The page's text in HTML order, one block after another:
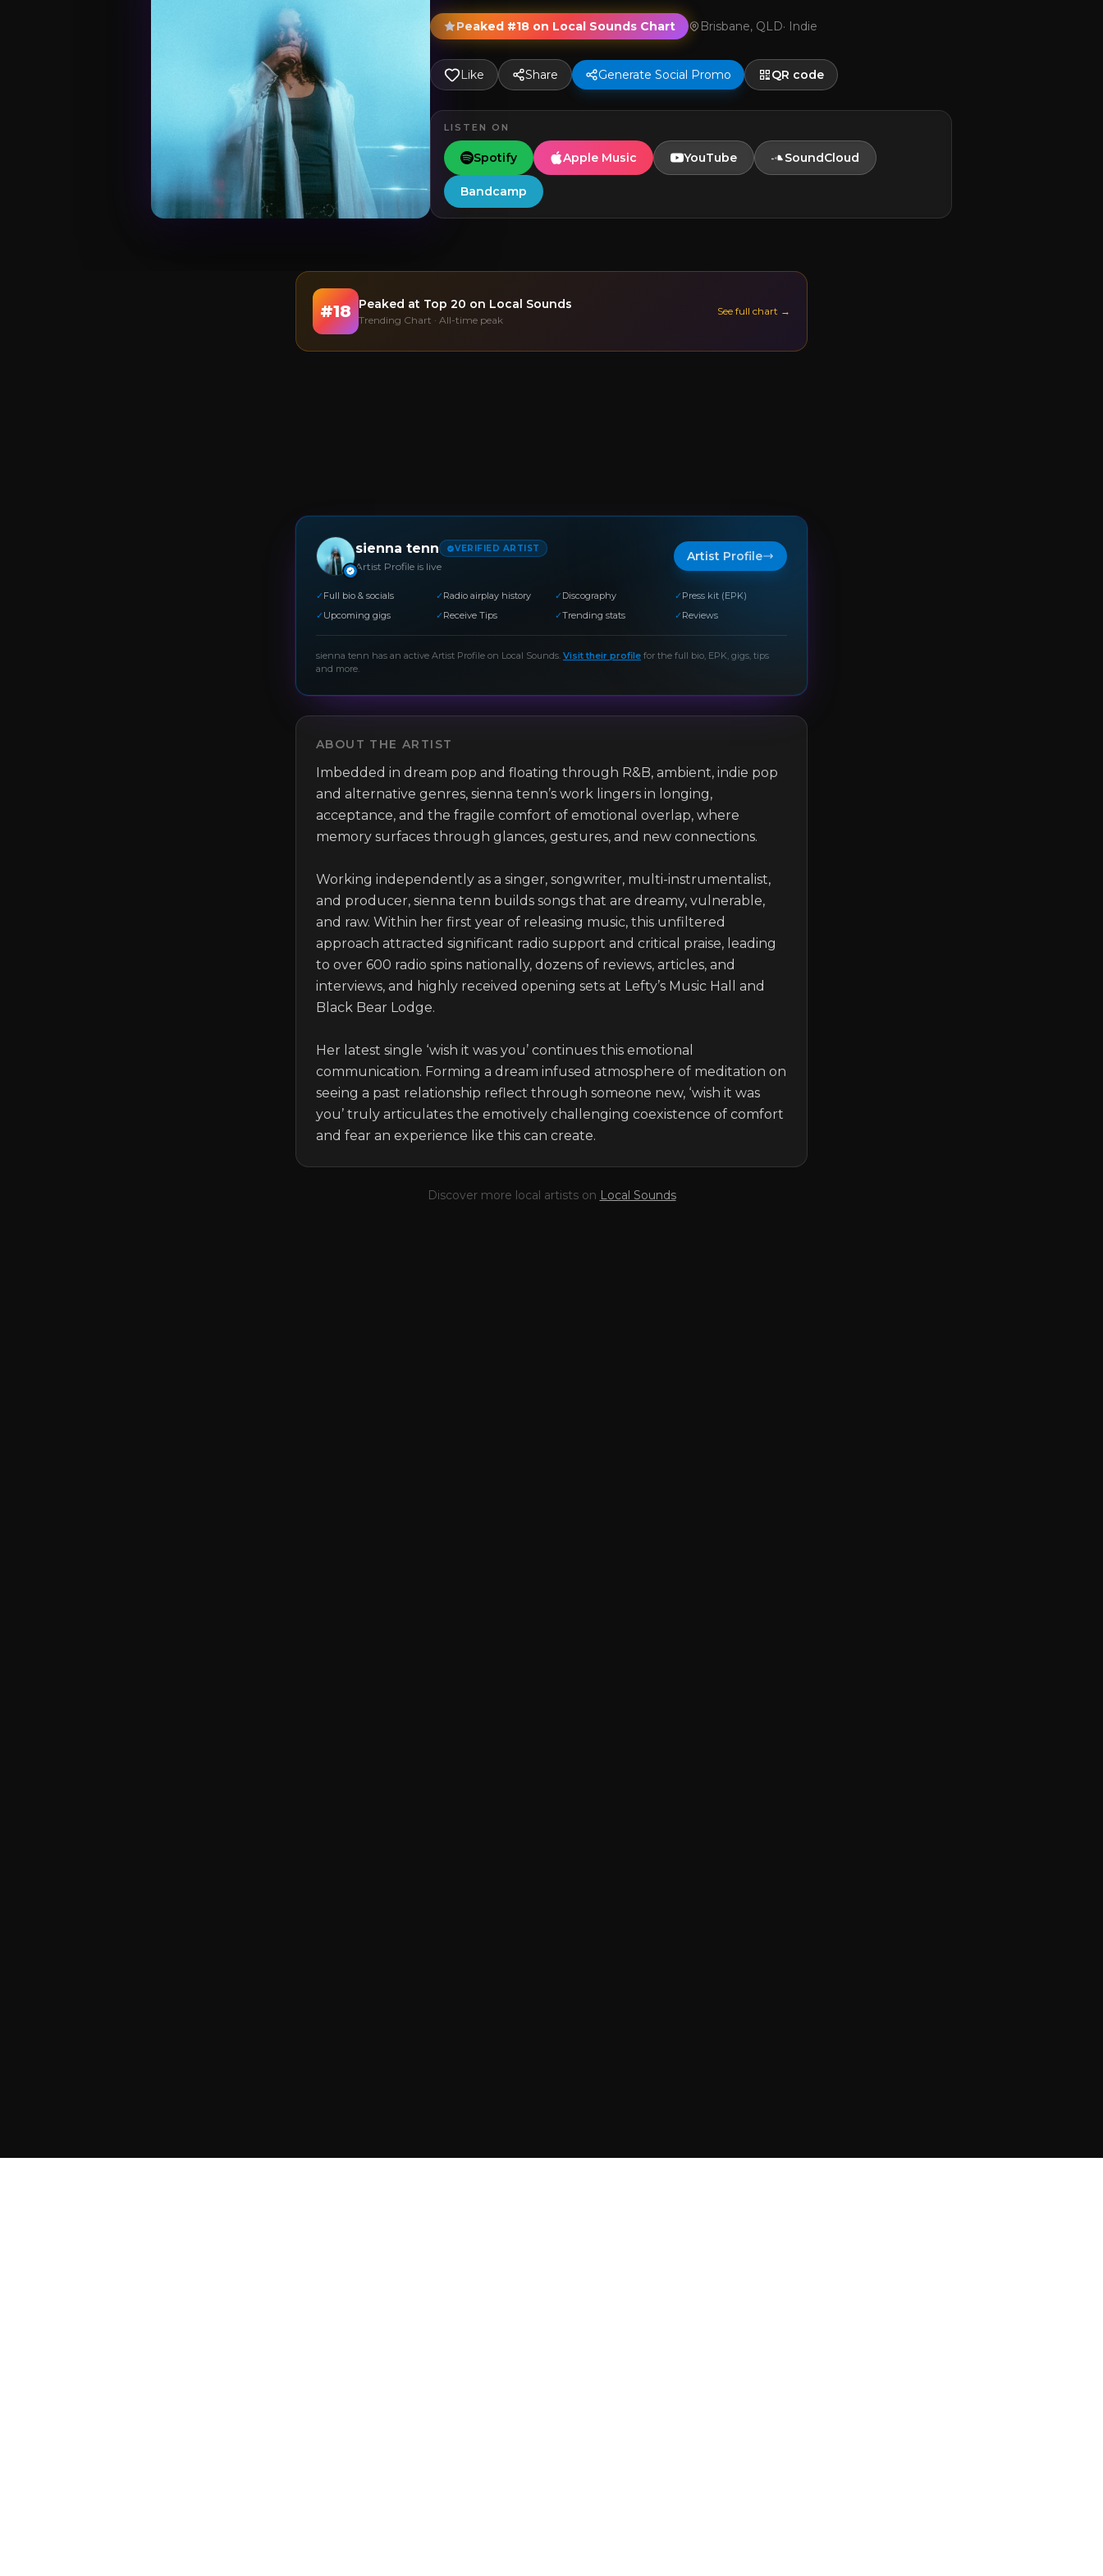
Peaked #18 on Local Sounds Chart Brisbane, QLD· Indie
Like Share Generate Social Promo QR code
LISTEN ON
Spotify Apple Music YouTube SoundCloud
Bandcamp
#18 Peaked at Top 20 on Local Sounds
Trending Chart · All-time peak
See full chart →
sienna tenn VERIFIED ARTIST
Artist Profile is live
Artist Profile
✓ Full bio & socials ✓ Radio airplay history ✓Discography ✓ Press kit (EPK)
✓ Upcoming gigs ✓ Receive Tips ✓Trending stats ✓ Reviews
sienna tenn has an active Artist Profile on Local Sounds. Visit their profile for the full bio, EPK, gigs, tips
and more.
ABOUT THE ARTIST
Imbedded in dream pop and floating through R&B, ambient, indie pop
and alternative genres, sienna tenn’s work lingers in longing,
acceptance, and the fragile comfort of emotional overlap, where
memory surfaces through glances, gestures, and new connections.
Working independently as a singer, songwriter, multi-instrumentalist,
and producer, sienna tenn builds songs that are dreamy, vulnerable,
and raw. Within her first year of releasing music, this unfiltered
approach attracted significant radio support and critical praise, leading
to over 600 radio spins nationally, dozens of reviews, articles, and
interviews, and highly received opening sets at Lefty’s Music Hall and
Black Bear Lodge.
Her latest single ‘wish it was you’ continues this emotional
communication. Forming a dream infused atmosphere of meditation on
seeing a past relationship reflect through someone new, ‘wish it was
you’ truly articulates the emotively challenging coexistence of comfort
and fear an experience like this can create.
Discover more local artists on Local Sounds